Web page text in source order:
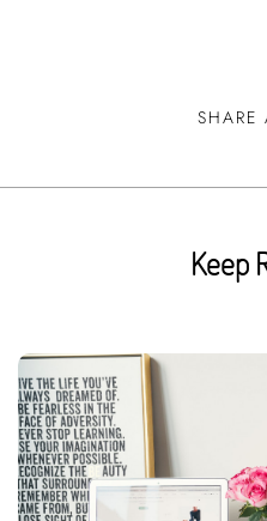
SHARE
Keep